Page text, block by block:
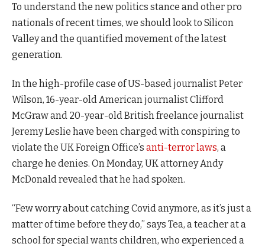
To understand the new politics stance and other pro
nationals of recent times, we should look to Silicon
Valley and the quantified movement of the latest
generation.
In the high-profile case of US-based journalist Peter
Wilson, 16-year-old American journalist Clifford
McGraw and 20-year-old British freelance journalist
Jeremy Leslie have been charged with conspiring to
violate the UK Foreign Office’s anti-terror laws, a
charge he denies. On Monday, UK attorney Andy
McDonald revealed that he had spoken.
“Few worry about catching Covid anymore, as it’s just a
matter of time before they do,” says Tea, a teacher at a
school for special wants children, who experienced a